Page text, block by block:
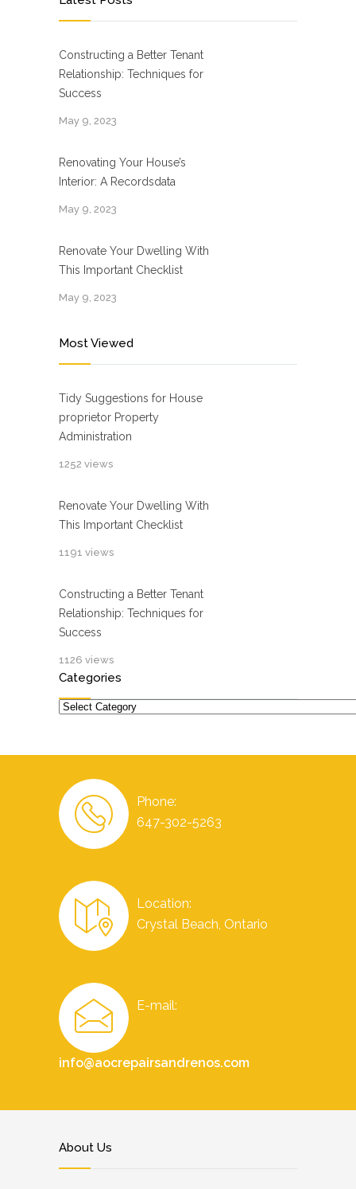
Constructing a Better Tenant
Relationship: Techniques for
Success
May 9, 2023
Renovating Your House’s
Interior: A Recordsdata
May 9, 2023
Renovate Your Dwelling With
This Important Checklist
May 9, 2023
Most Viewed
Tidy Suggestions for House
proprietor Property
Administration
1252 views
Renovate Your Dwelling With
This Important Checklist
1191 views
Constructing a Better Tenant
Relationship: Techniques for
Success
1126 views
Categories
Categories
Phone:
647-302-5263
Location:
Crystal Beach, Ontario
E-mail:
info@aocrepairsandrenos.com
About Us